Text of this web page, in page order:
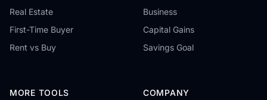
Real Estate
First-Time Buyer
Rent vs Buy
Business
Capital Gains
Savings Goal
MORE TOOLS COMPANY